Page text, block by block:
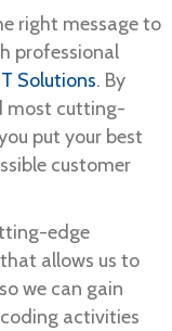
right message to
professional
Solutions. By
most cutting-
put your best
customer
edge
allows us to
we can gain
activities